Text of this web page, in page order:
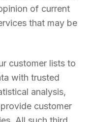
of current
that may be
customer lists to
with trusted
analysis,
customer